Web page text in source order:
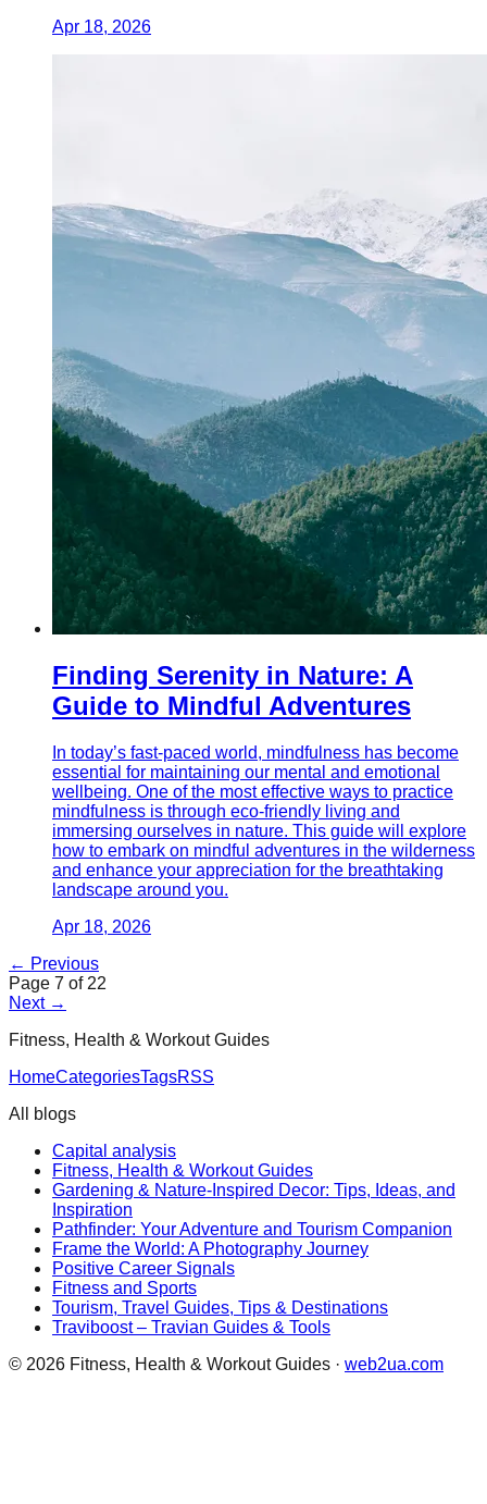
Apr 18, 2026
Finding Serenity in Nature: A
Guide to Mindful Adventures
In today’s fast-paced world, mindfulness has become
essential for maintaining our mental and emotional
wellbeing. One of the most effective ways to practice
mindfulness is through eco-friendly living and
immersing ourselves in nature. This guide will explore
how to embark on mindful adventures in the wilderness
and enhance your appreciation for the breathtaking
landscape around you.
Apr 18, 2026
← Previous
Page 7 of 22
Next →
Fitness, Health & Workout Guides
HomeCategoriesTagsRSS
All blogs
Capital analysis
Fitness, Health & Workout Guides
Gardening & Nature-Inspired Decor: Tips, Ideas, and
Inspiration
Pathfinder: Your Adventure and Tourism Companion
Frame the World: A Photography Journey
Positive Career Signals
Fitness and Sports
Tourism, Travel Guides, Tips & Destinations
Traviboost – Travian Guides & Tools
© 2026 Fitness, Health & Workout Guides · web2ua.com